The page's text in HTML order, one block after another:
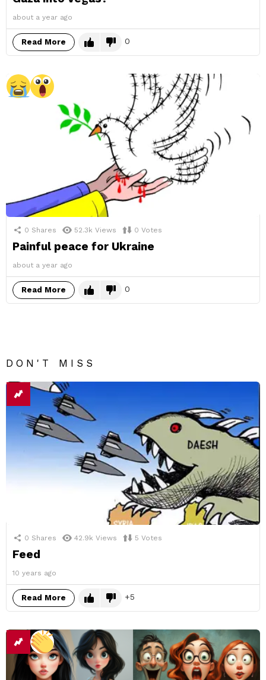
about a year ago
Read More 0
0 Shares 52.3k Views 0 Votes
Painful peace for Ukraine
about a year ago
Read More 0
DON'T MISS
0 Shares 42.9k Views 5 Votes
Feed
10 years ago
Read More 5